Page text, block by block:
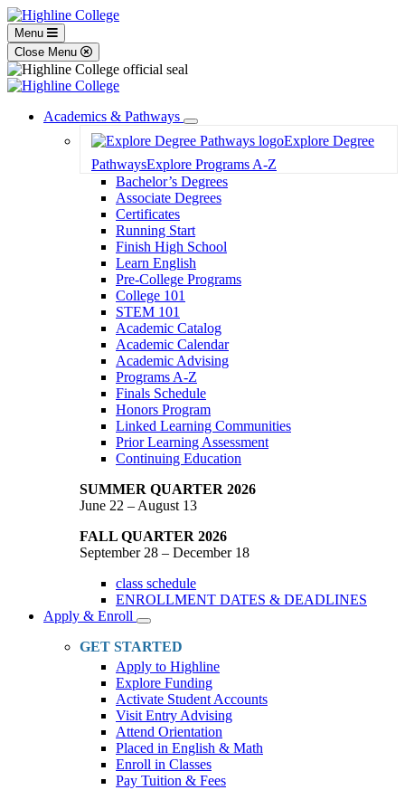
Menu
Close Menu
Academics & Pathways
Toggle
Dropdown
Explore Degree
PathwaysExplore Programs A-Z
Bachelor’s Degrees
Associate Degrees
Certificates
Running Start
Finish High School
Learn English
Pre-College Programs
College 101
STEM 101
Academic Catalog
Academic Calendar
Academic Advising
Programs A-Z
Finals Schedule
Honors Program
Linked Learning Communities
Prior Learning Assessment
Continuing Education
SUMMER QUARTER 2026
June 22 – August 13
FALL QUARTER 2026
September 28 – December 18
class schedule
ENROLLMENT DATES & DEADLINES
Apply & Enroll
Toggle
Dropdown
GET STARTED
Apply to Highline
Explore Funding
Activate Student Accounts
Visit Entry Advising
Attend Orientation
Placed in English & Math
Enroll in Classes
Pay Tuition & Fees